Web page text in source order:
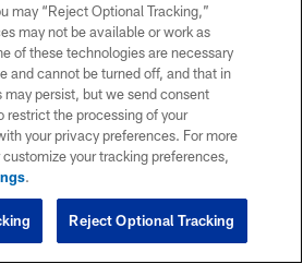
may “Reject Optional Tracking,”
may not be available or work as
of these technologies are necessary
and cannot be turned off, and that in
persist, but we send consent
restrict the processing of your
your privacy preferences. For more
your tracking preferences,
.
Reject Optional Tracking